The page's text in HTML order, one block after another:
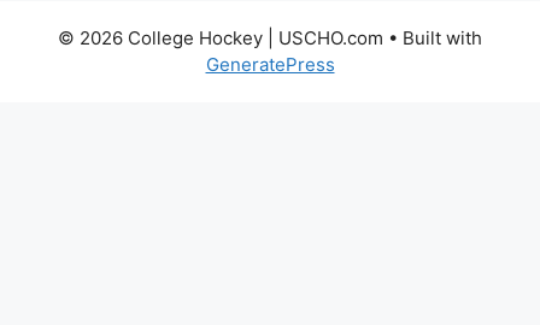
© 2026 College Hockey | USCHO.com • Built with
GeneratePress